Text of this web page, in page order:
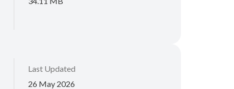
Last Updated
26 May 2026